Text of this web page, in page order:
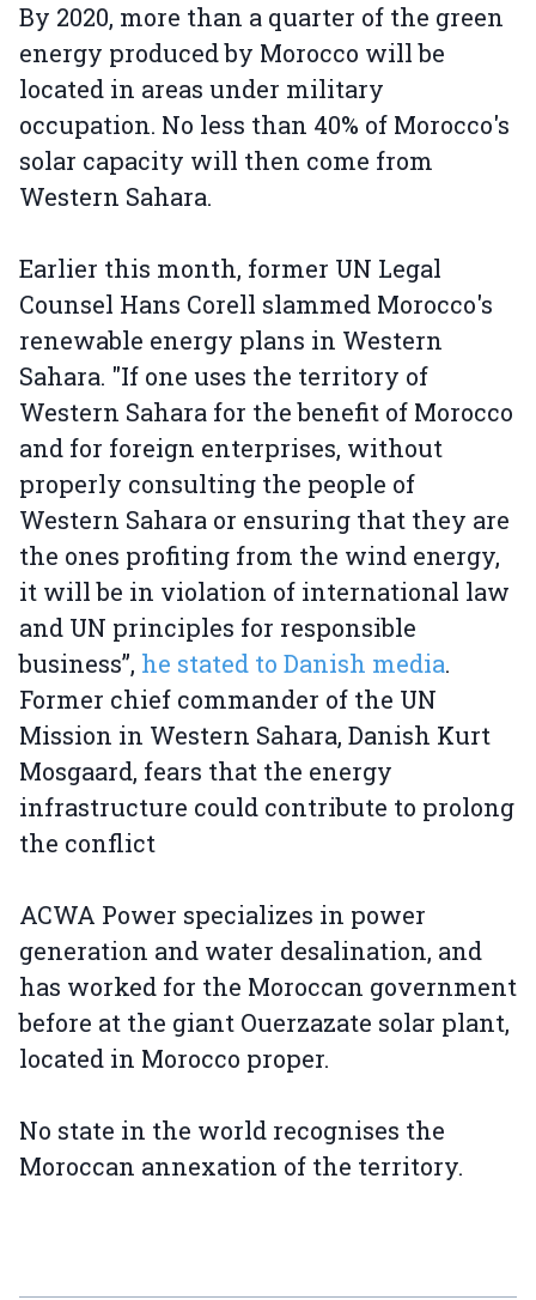
By 2020, more than a quarter of the green
energy produced by Morocco will be
located in areas under military
occupation. No less than 40% of Morocco's
solar capacity will then come from
Western Sahara.
Earlier this month, former UN Legal
Counsel Hans Corell slammed Morocco's
renewable energy plans in Western
Sahara. "If one uses the territory of
Western Sahara for the benefit of Morocco
and for foreign enterprises, without
properly consulting the people of
Western Sahara or ensuring that they are
the ones profiting from the wind energy,
it will be in violation of international law
and UN principles for responsible
business”, he stated to Danish media.
Former chief commander of the UN
Mission in Western Sahara, Danish Kurt
Mosgaard, fears that the energy
infrastructure could contribute to prolong
the conflict
ACWA Power specializes in power
generation and water desalination, and
has worked for the Moroccan government
before at the giant Ouerzazate solar plant,
located in Morocco proper.
No state in the world recognises the
Moroccan annexation of the territory.